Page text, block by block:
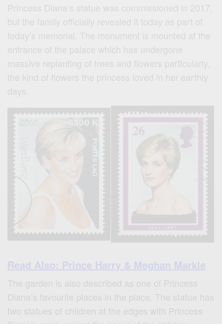
Princess Diana’s statue was commissioned in 2017,
but the family officially revealed it today as part of
today’s memorial. The monument is mounted at the
entrance of the palace which has undergone
massive replanting of trees and flowers particularly,
the kind of flowers the princess loved in her earthly
days.
Read Also: Prince Harry & Meghan Markle
The garden is also described as one of Princess
Diana’s favourite places in the place. The statue has
two statues of children at the edges with Princess